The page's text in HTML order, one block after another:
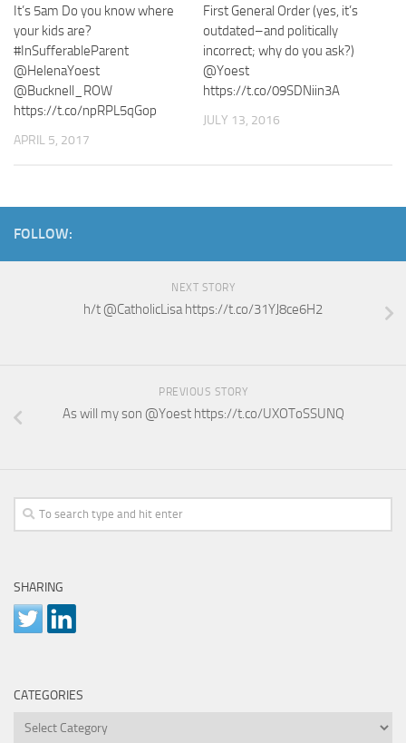
It’s 5am Do you know where
your kids are?
#InSufferableParent
@HelenaYoest
@Bucknell_ROW
https://t.co/npRPL5qGop
APRIL 5, 2017
First General Order (yes, it’s
outdated–and politically
incorrect; why do you ask?)
@Yoest
https://t.co/09SDNiin3A
JULY 13, 2016
FOLLOW:
NEXT STORY
h/t @CatholicLisa https://t.co/31YJ8ce6H2
PREVIOUS STORY
As will my son @Yoest https://t.co/UXOToSSUNQ
SHARING
CATEGORIES
Categories